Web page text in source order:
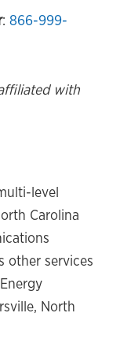
: 866-999-
with
level
Carolina
other services
North